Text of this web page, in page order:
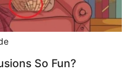
So Fun?